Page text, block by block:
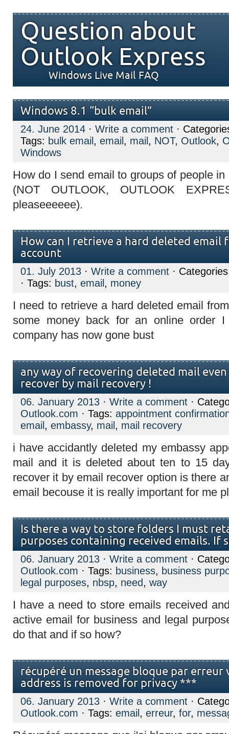
Question about
Outlook Express
Windows Live Mail FAQ
Windows 8.1 “bulk email”
24. June 2014 · Write a comment ·
Tags: bulk email , email , mail , NOT, Outlook,
Windows
How do I send email to groups of people in
(NOT OUTLOOK, OUTLOOK
pleaseeeeee).
How can I retrieve a hard deleted email
account
01. July 2013 · Write a comment ·
· Tags: bust, email , money
I need to retrieve a hard deleted email
some money back for an online order
company has now gone bust
any way of recovering deleted mail
recover by mail recovery !
06. January 2013 · Write a comment ·
Outlook.com · Tags: appointment
email , embassy, mail , mail recovery
i have accidantly deleted my embassy
mail and it is deleted about ten to 15
recover it by email recover option is there
email becouse it is really important for me
Is there a way to store folders I must
purposes containing received emails. If
06. January 2013 · Write a comment ·
Outlook.com · Tags: business, business
legal purposes, nbsp, need, way
I have a need to store emails received
active email for business and legal
do that and if so how?
récupéré un message bloque par
address is removed for privacy ***
06. January 2013 · Write a comment ·
Outlook.com · Tags: email , erreur, for,